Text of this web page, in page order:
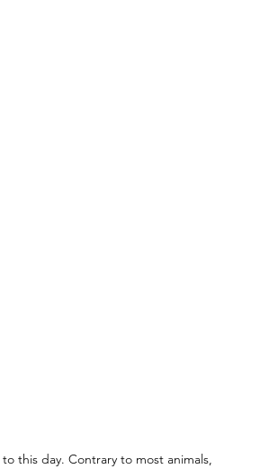
this day. Contrary to most animals,